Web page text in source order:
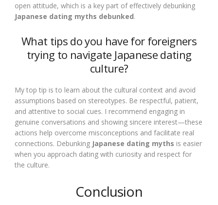
open attitude, which is a key part of effectively debunking
Japanese dating myths debunked.
What tips do you have for foreigners
trying to navigate Japanese dating
culture?
My top tip is to learn about the cultural context and avoid
assumptions based on stereotypes. Be respectful, patient,
and attentive to social cues. I recommend engaging in
genuine conversations and showing sincere interest—these
actions help overcome misconceptions and facilitate real
connections. Debunking Japanese dating myths is easier
when you approach dating with curiosity and respect for
the culture.
Conclusion